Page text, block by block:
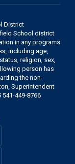
District
School district
in any programs
including age,
religion, sex,
person has
the non-
Superintendent
541-449-8766